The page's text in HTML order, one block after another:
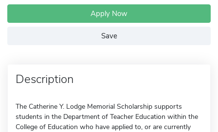
Apply Now
Save
Description
The Catherine Y. Lodge Memorial Scholarship supports
students in the Department of Teacher Education within the
College of Education who have applied to, or are currently